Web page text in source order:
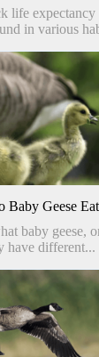
life expectancy
in various
Baby Geese
baby geese,
have different...